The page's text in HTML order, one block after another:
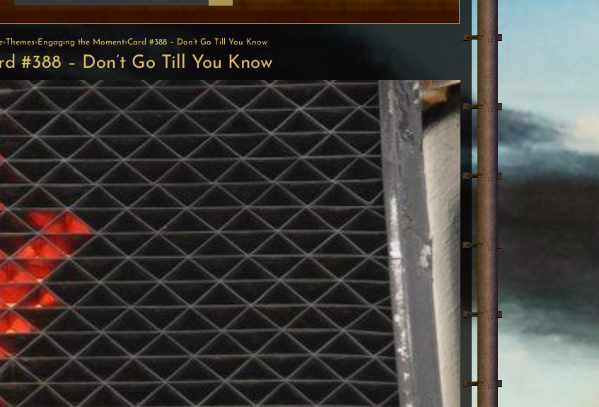
›Themes›Engaging the Moment›Card #388 – Don’t Go Till You Know
#388 – Don’t Go Till You Know